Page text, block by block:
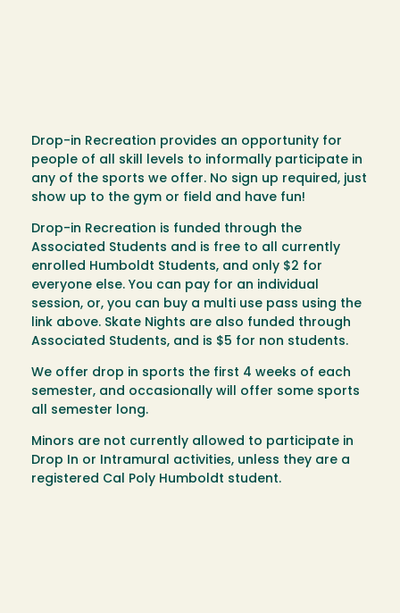
Drop-in Recreation provides an opportunity for
people of all skill levels to informally participate in
any of the sports we offer. No sign up required, just
show up to the gym or field and have fun!
Drop-in Recreation is funded through the
Associated Students and is free to all currently
enrolled Humboldt Students, and only $2 for
everyone else. You can pay for an individual
session, or, you can buy a multi use pass using the
link above. Skate Nights are also funded through
Associated Students, and is $5 for non students.
We offer drop in sports the first 4 weeks of each
semester, and occasionally will offer some sports
all semester long.
Minors are not currently allowed to participate in
Drop In or Intramural activities, unless they are a
registered Cal Poly Humboldt student.